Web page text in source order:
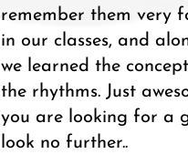
remember them very
in our classes, and
we learned the
the rhythms. Just
you are looking for a
look no further..